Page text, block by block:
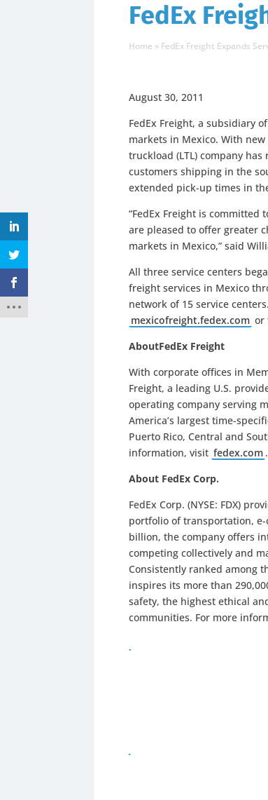
FedEx
Home » FedEx Freight Expands
August 30, 2011
FedEx Freight, a subsidiary
markets in Mexico. With
truckload (LTL) company
customers shipping in the
extended pick-up times in
“FedEx Freight is committed
are pleased to offer greater
markets in Mexico,” said
All three service centers
freight services in Mexico
network of 15 service
mexicofreight.fedex.com or
AboutFedEx Freight
With corporate offices in
Freight, a leading U.S.
operating company serving
America’s largest time-
Puerto Rico, Central and
information, visit fedex.com .
About FedEx Corp.
FedEx Corp. (NYSE: FDX)
portfolio of transportation,
billion, the company offers
competing collectively and
Consistently ranked among
inspires its more than
safety, the highest ethical
communities. For more